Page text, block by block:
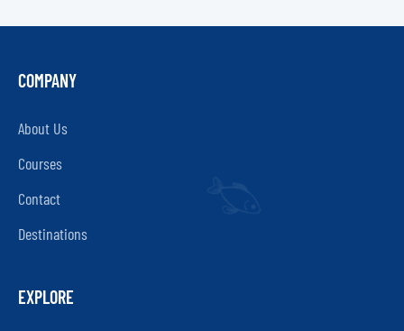
COMPANY
About Us
Courses
Contact
Destinations
EXPLORE